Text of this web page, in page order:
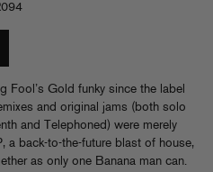
Fool’s Gold funky since the label
and original jams (both solo
and Telephoned) were merely
a back-to-the-future blast of house,
as only one Banana man can.